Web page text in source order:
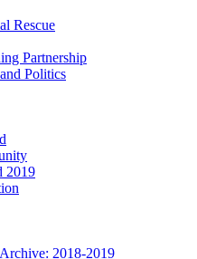
Rescue
Partnership
Politics
2019
2018-2019